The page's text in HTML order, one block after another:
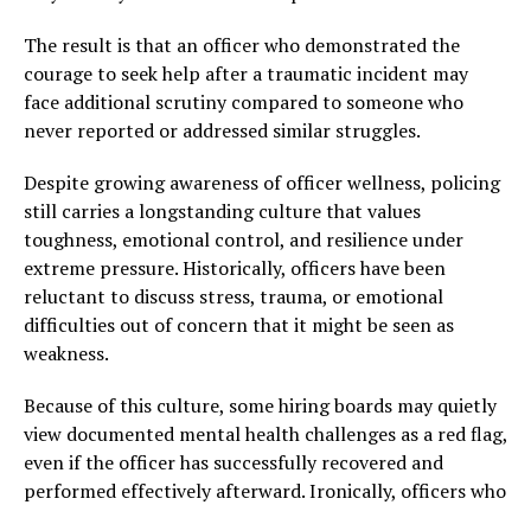
The result is that an officer who demonstrated the
courage to seek help after a traumatic incident may
face additional scrutiny compared to someone who
never reported or addressed similar struggles.
Despite growing awareness of officer wellness, policing
still carries a longstanding culture that values
toughness, emotional control, and resilience under
extreme pressure. Historically, officers have been
reluctant to discuss stress, trauma, or emotional
difficulties out of concern that it might be seen as
weakness.
Because of this culture, some hiring boards may quietly
view documented mental health challenges as a red flag,
even if the officer has successfully recovered and
performed effectively afterward. Ironically, officers who